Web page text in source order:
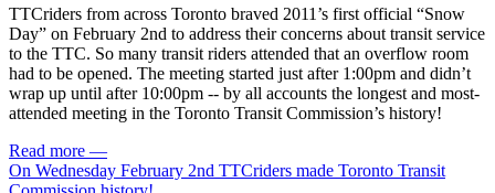
TTCriders from across Toronto braved 2011’s first official “Snow
Day” on February 2nd to address their concerns about transit service
to the TTC. So many transit riders attended that an overflow room
had to be opened. The meeting started just after 1:00pm and didn’t
wrap up until after 10:00pm -- by all accounts the longest and most-
attended meeting in the Toronto Transit Commission’s history!
Read more —
On Wednesday February 2nd TTCriders made Toronto Transit